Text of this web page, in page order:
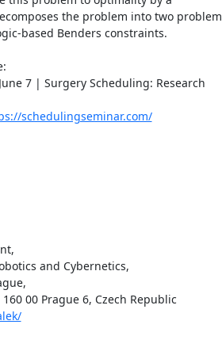
the problem into two problem
based Benders constraints.
7 | Surgery Scheduling: Research
schedulingseminar.com/
and Cybernetics,